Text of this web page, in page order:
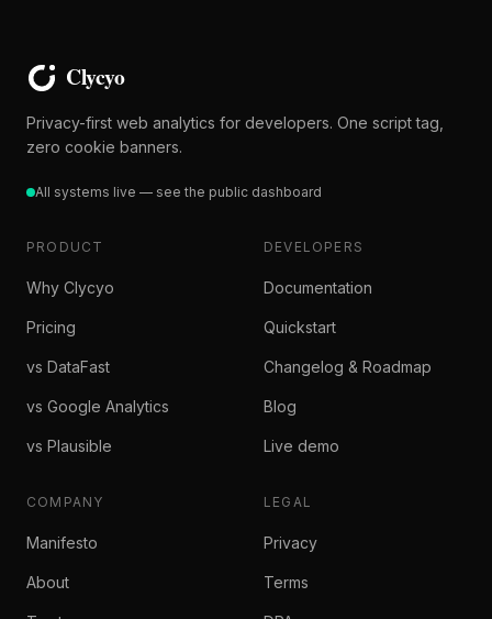
Privacy-first web analytics for developers. One script tag,
zero cookie banners.
All systems live — see the public dashboard
PRODUCT
Why Clycyo
Pricing
vs DataFast
vs Google Analytics
vs Plausible
DEVELOPERS
Documentation
Quickstart
Changelog & Roadmap
Blog
Live demo
COMPANY
Manifesto
About
LEGAL
Privacy
Terms